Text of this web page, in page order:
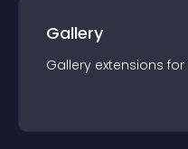
Gallery
Gallery extensions for